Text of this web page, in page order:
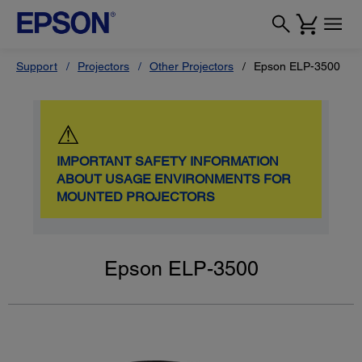
Support Projectors Other Projectors Epson ELP-3500
⚠
IMPORTANT SAFETY INFORMATION
ABOUT USAGE ENVIRONMENTS FOR
MOUNTED PROJECTORS
Epson ELP-3500